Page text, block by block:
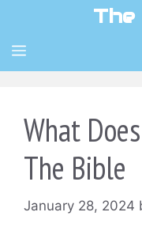
content
MENU
What
The Bible
January 28, 2024